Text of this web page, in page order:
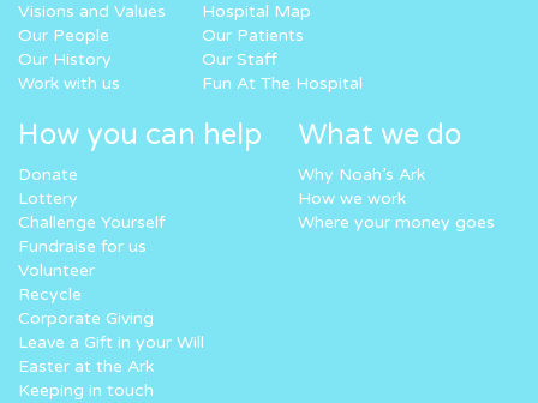
Visions and Values
Our People
Our History
Work with us
Hospital Map
Our Patients
Our Staff
Fun At The Hospital
How you can help
Donate
Lottery
Challenge Yourself
Fundraise for us
Volunteer
Recycle
Corporate Giving
Leave a Gift in your Will
Easter at the Ark
Keeping in touch
What we do
Why Noah’s Ark
How we work
Where your money goes